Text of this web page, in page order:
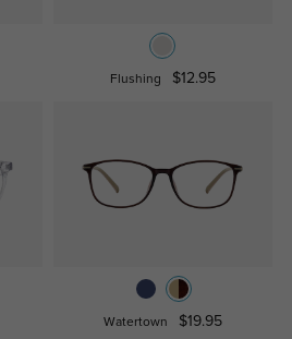
Flushing $12.95
Watertown $19.95